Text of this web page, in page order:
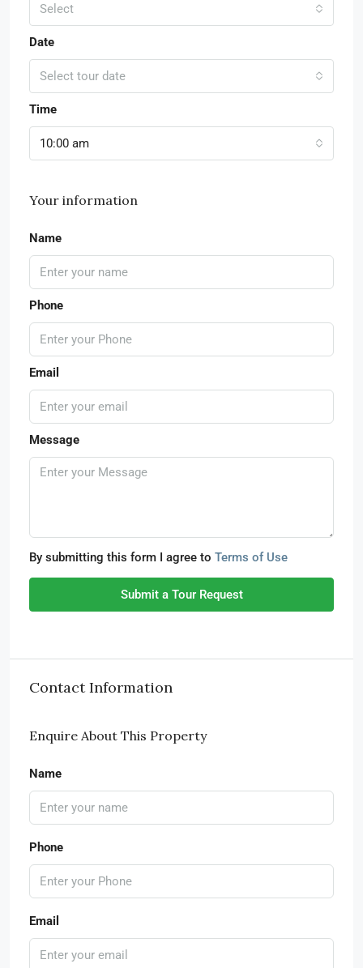
Select
Date
Select tour date
Time
10:00 am
Your information
Name
Phone
Email
Message
By submitting this form I agree to Terms of Use
Submit a Tour Request
Contact Information
Enquire About This Property
Name
Phone
Email